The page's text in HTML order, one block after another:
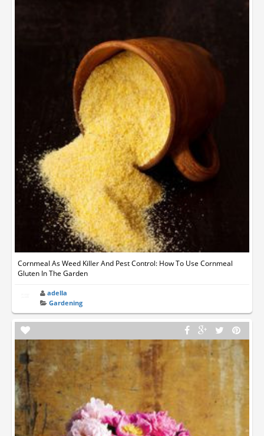
Cornmeal As Weed Killer And Pest Control: How To Use Cornmeal
Gluten In The Garden
adella
Gardening